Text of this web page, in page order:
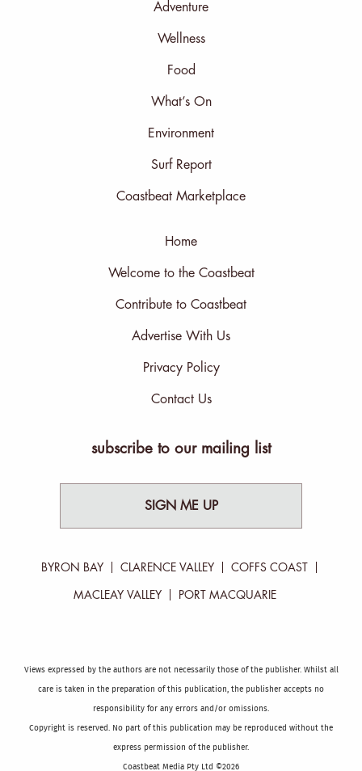
Adventure
Wellness
Food
What’s On
Environment
Surf Report
Coastbeat Marketplace
Home
Welcome to the Coastbeat
Contribute to Coastbeat
Advertise With Us
Privacy Policy
Contact Us
subscribe to our mailing list
SIGN ME UP
BYRON BAY CLARENCE VALLEY COFFS COAST
MACLEAY VALLEY PORT MACQUARIE
Views expressed by the authors are not necessarily those of the publisher. Whilst all
care is taken in the preparation of this publication, the publisher accepts no
responsibility for any errors and/or omissions.
Copyright is reserved. No part of this publication may be reproduced without the
express permission of the publisher.
Coastbeat Media Pty Ltd ©2026